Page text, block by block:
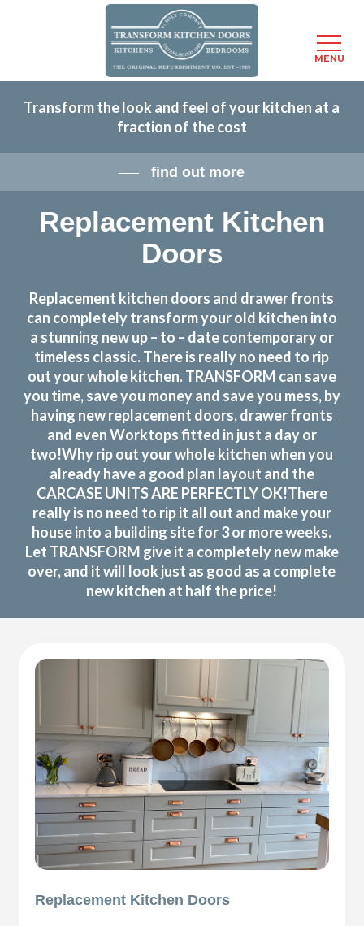
content
Transform the look and feel of your kitchen at a
fraction of the cost
find out more
Replacement Kitchen
Doors
Replacement kitchen doors and drawer fronts
can completely transform your old kitchen into
a stunning new up – to – date contemporary or
timeless classic. There is really no need to rip
out your whole kitchen. TRANSFORM can save
you time, save you money and save you mess, by
having new replacement doors, drawer fronts
and even Worktops fitted in just a day or
two!Why rip out your whole kitchen when you
already have a good plan layout and the
CARCASE UNITS ARE PERFECTLY OK!There
really is no need to rip it all out and make your
house into a building site for 3 or more weeks.
Let TRANSFORM give it a completely new make
over, and it will look just as good as a complete
new kitchen at half the price!
Replacement Kitchen Doors
MENU